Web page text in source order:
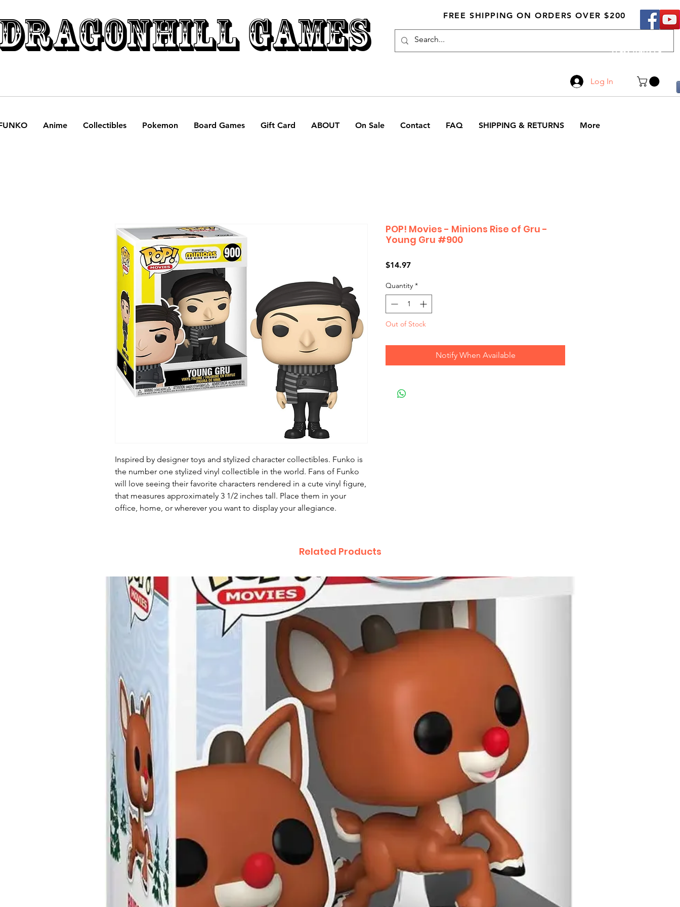
519-210-0279
Log In
FREE SHIPPING ON ORDERS OVER $200
GAMES
Anime Collectibles Pokemon Board Games Gift Card ABOUT On Sale Contact FAQ SHIPPING & RETURNS More
Inspired by designer toys and stylized character collectibles. Funko is
the number one stylized vinyl collectible in the world. Fans of Funko
will love seeing their favorite characters rendered in a cute vinyl figure,
that measures approximately 3 1/2 inches tall. Place them in your
office, home, or wherever you want to display your allegiance.
POP! Movies - Minions Rise of Gru -
Young Gru #900
$14.97Price
Quantity *
Out of Stock
Notify When Available
Related Products